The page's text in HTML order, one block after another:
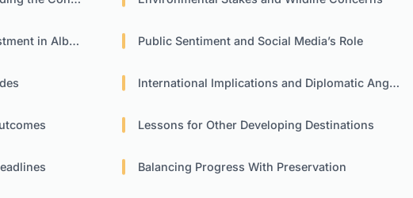
in Albania Public Sentiment and Social Media’s Role
International Implications and Diplomatic Angles
Lessons for Other Developing Destinations
Balancing Progress With Preservation